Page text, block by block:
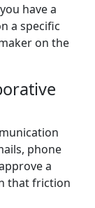
have a
a specific
on the
phone
a
that friction